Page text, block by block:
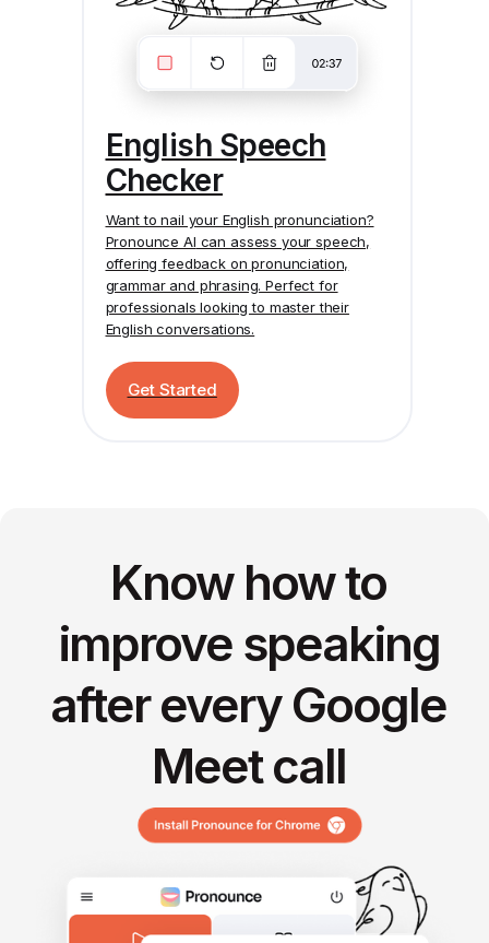
English Speech
Checker
Want to nail your English pronunciation?
Pronounce AI can assess your speech,
offering feedback on pronunciation,
grammar and phrasing. Perfect for
professionals looking to master their
English conversations.
Get Started
Know how to
improve speaking
after every Google
Meet call